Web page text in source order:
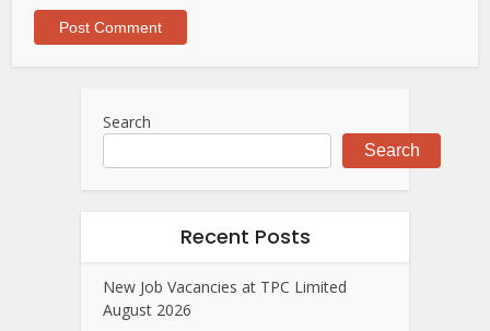
Search
Search
Recent Posts
New Job Vacancies at TPC Limited
August 2026